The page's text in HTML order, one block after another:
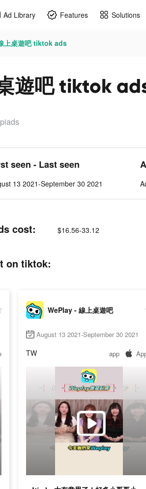
Ad Library Features Solutions
上桌遊吧 tiktok ads
遊吧 tiktok
seen - Last seen
13 2021-September 30 2021
cost: $16.56-33.12
on tiktok:
WePlay - 線上桌遊吧
August 13 2021-September 30 2021
TW app